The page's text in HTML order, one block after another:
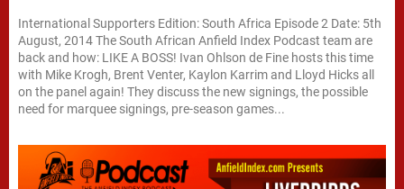
International Supporters Edition: South Africa Episode 2 Date: 5th
August, 2014 The South African Anfield Index Podcast team are
back and how: LIKE A BOSS! Ivan Ohlson de Fine hosts this time
with Mike Krogh, Brent Venter, Kaylon Karrim and Lloyd Hicks all
on the panel again! They discuss the new signings, the possible
need for marquee signings, pre-season games...